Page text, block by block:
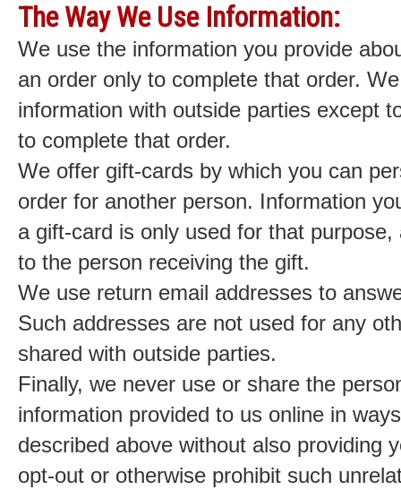
The Way We Use Information:
We use the information you provide
an order only to complete that order.
information with outside parties except
to complete that order.
We offer gift-cards by which you can
order for another person. Information
a gift-card is only used for that
to the person receiving the gift.
We use return email addresses to
Such addresses are not used for any
shared with outside parties.
Finally, we never use or share the
information provided to us online in
described above without also providing
opt-out or otherwise prohibit such